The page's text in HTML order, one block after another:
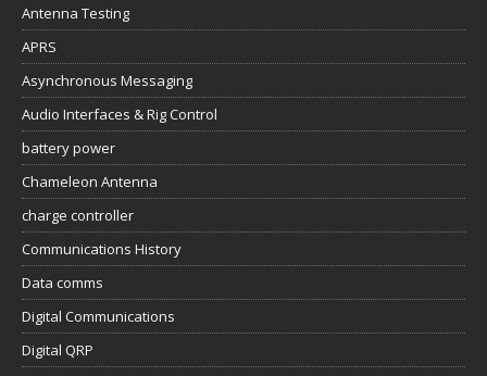
Antenna Testing
APRS
Asynchronous Messaging
Audio Interfaces & Rig Control
battery power
Chameleon Antenna
charge controller
Communications History
Data comms
Digital Communications
Digital QRP